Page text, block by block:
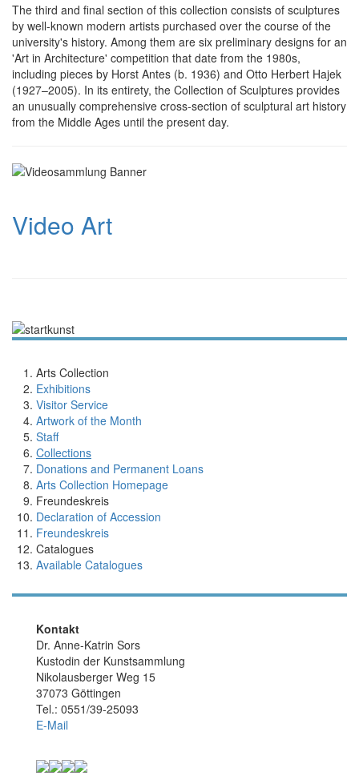
The third and final section of this co­llection con­sists of scul­ptures
by well-known modern artists pur­chased over the course of the
uni­versity's history. Among them are six pre­liminary designs for an
'Art in Architecture' com­petition that date from the 1980s,
including pieces by Horst Antes (b. 1936) and Otto Herbert Hajek
(1927–2005). In its entirety, the Collection of Scul­ptures provides
an un­usually com­pre­hensive cross-section of scul­ptural art history
from the Middle Ages until the present day.
Video Art
Arts Collection
Exhibitions
Visitor Service
Artwork of the Month
Staff
Collections
Donations and Permanent Loans
Arts Collection Homepage
Freundeskreis
Declaration of Accession
Freundeskreis
Catalogues
Available Catalogues
Kontakt
Dr. Anne-Katrin Sors
Kustodin der Kunstsammlung
Nikolausberger Weg 15
37073 Göttingen
Tel.: 0551/39-25093
E-Mail